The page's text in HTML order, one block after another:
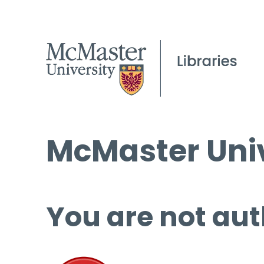
McMaster
You are not